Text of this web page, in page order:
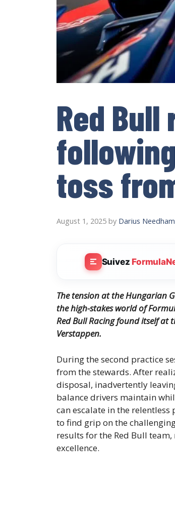
Red
toss
August 1, 2025 by Darius Needham
Suivez
The tension at the Hungarian
the high-stakes world of
Red Bull Racing found itself at
Verstappen.
During the second practice
from the stewards. After
disposal, inadvertently
balance drivers maintain
can escalate in the
to find grip on the
results for the Red Bull
excellence.